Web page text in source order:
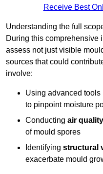
Receive Best
Understanding the full
During this comprehensive
assess not just visible
sources that could
involve:
Using advanced tools
to pinpoint moisture
Conducting air
of mould spores
Identifying structural
exacerbate mould